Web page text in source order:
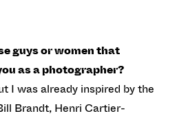
guys or women that
as a photographer?
I was already inspired by the
Brandt, Henri Cartier-